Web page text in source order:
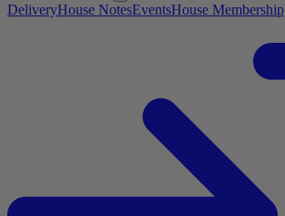
DeliveryHouse NotesEventsHouse Membership